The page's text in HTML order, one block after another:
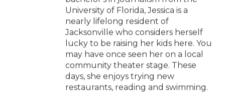
University of Florida, Jessica is a
nearly lifelong resident of
Jacksonville who considers herself
lucky to be raising her kids here. You
may have once seen her on a local
community theater stage. These
days, she enjoys trying new
restaurants, reading and swimming.